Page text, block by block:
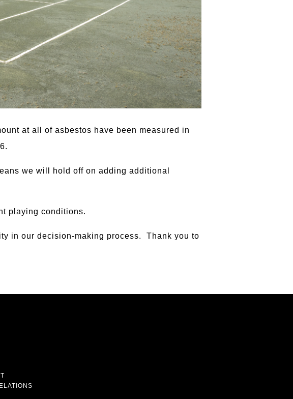
at all of asbestos have been measured in
we will hold off on adding additional
playing conditions.
in our decision-making process. Thank you to